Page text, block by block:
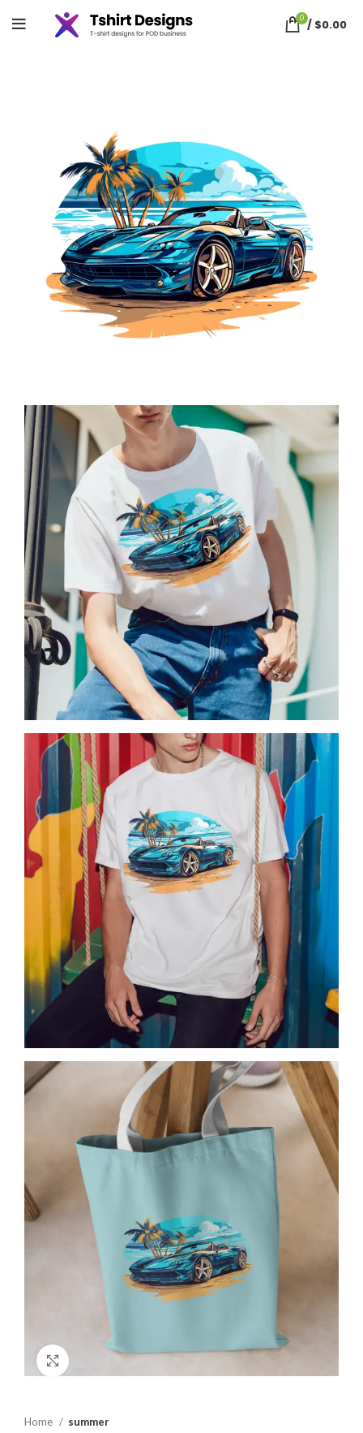
0 / $0.00
Click to enlarge
Home summer